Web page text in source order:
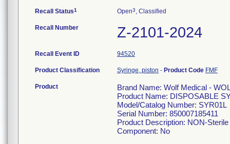
Recall Status1 Open3, Classified
Recall Number Z-2101-2024
Recall Event ID 94520
Product Classification Syringe, piston - Product Code FMF
Product
Brand Name: Wolf Medical -
Product Name: DISPOSABLE
Model/Catalog Number: SYR01L
Serial Number: 850007185411
Product Description: NON-
Component: No